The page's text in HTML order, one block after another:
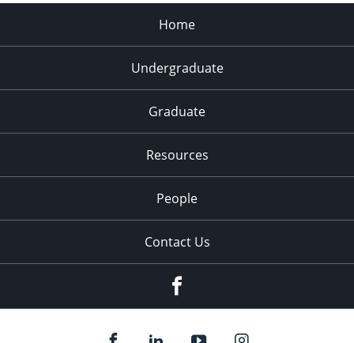
Home
Undergraduate
Graduate
Resources
People
Contact Us